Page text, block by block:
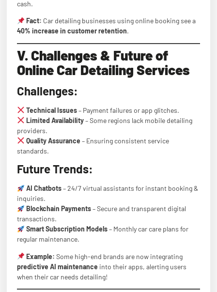
cash.
Fact: Car detailing businesses using online booking see a
40% increase in customer retention.
V. Challenges & Future of
Online Car Detailing Services
Challenges:
Technical Issues– Payment failures or app glitches.
Limited Availability– Some regions lack mobile detailing
providers.
Quality Assurance – Ensuring consistent service
standards.
Future Trends:
AI Chatbots– 24/7 virtual assistants for instant booking &
inquiries.
Blockchain Payments– Secure and transparent digital
transactions.
Smart Subscription Models– Monthly car care plans for
regular maintenance.
Example: Some high-end brands are now integrating
predictive AI maintenance into their apps, alerting users
when their car needs detailing!